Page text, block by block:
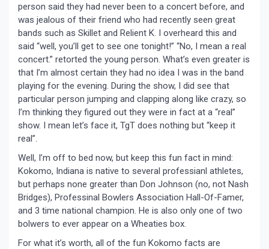
person said they had never been to a concert before, and
was jealous of their friend who had recently seen great
bands such as Skillet and Relient K. I overheard this and
said “well, you’ll get to see one tonight!” “No, I mean a real
concert.” retorted the young person. What’s even greater is
that I’m almost certain they had no idea I was in the band
playing for the evening. During the show, I did see that
particular person jumping and clapping along like crazy, so
I’m thinking they figured out they were in fact at a “real”
show. I mean let’s face it, TgT does nothing but “keep it
real”.
Well, I’m off to bed now, but keep this fun fact in mind:
Kokomo, Indiana is native to several professianl athletes,
but perhaps none greater than Don Johnson (no, not Nash
Bridges), Professinal Bowlers Association Hall-Of-Famer,
and 3 time national champion. He is also only one of two
bolwers to ever appear on a Wheaties box.
For what it’s worth, all of the fun Kokomo facts are